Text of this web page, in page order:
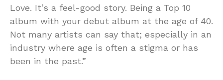
Love. It’s a feel-good story. Being a Top 10
album with your debut album at the age of 40.
Not many artists can say that; especially in an
industry where age is often a stigma or has
been in the past.”